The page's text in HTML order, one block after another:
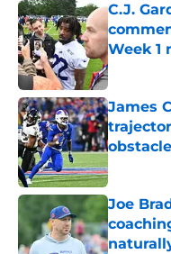
C.J.
Week 1
Published
James
Published
Joe